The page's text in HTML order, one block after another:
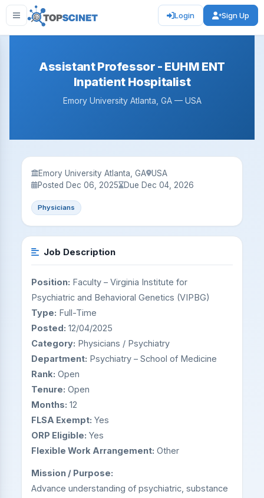
Login Sign Up
Assistant Professor - EUHM ENT
Inpatient Hospitalist
Emory University Atlanta, GA — USA
Emory University Atlanta, GA USA
Posted Dec 06, 2025
Due Dec 04, 2026
Physicians
Job Description
Position: Faculty – Virginia Institute for
Psychiatric and Behavioral Genetics (VIPBG)
Type: Full-Time
Posted: 12/04/2025
Category: Physicians / Psychiatry
Department: Psychiatry – School of Medicine
Rank: Open
Tenure: Open
Months: 12
FLSA Exempt: Yes
ORP Eligible: Yes
Flexible Work Arrangement: Other
Mission / Purpose:
Advance understanding of psychiatric, substance